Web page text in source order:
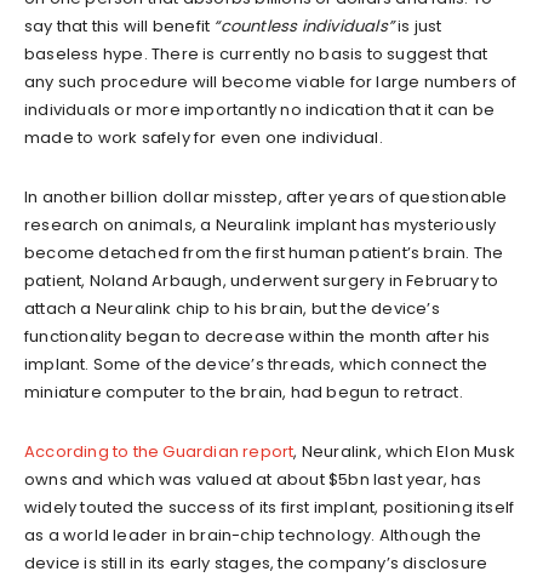
say that this will benefit “countless individuals”is just
baseless hype. There is currently no basis to suggest that
any such procedure will become viable for large numbers of
individuals or more importantly no indication that it can be
made to work safely for even one individual.
In another billion dollar misstep, after years of questionable
research on animals, a Neuralink implant has mysteriously
become detached from the first human patient’s brain. The
patient, Noland Arbaugh, underwent surgery in February to
attach a Neuralink chip to his brain, but the device’s
functionality began to decrease within the month after his
implant. Some of the device’s threads, which connect the
miniature computer to the brain, had begun to retract.
According to the Guardian report, Neuralink, which Elon Musk
owns and which was valued at about $5bn last year, has
widely touted the success of its first implant, positioning itself
as a world leader in brain-chip technology. Although the
device is still in its early stages, the company’s disclosure